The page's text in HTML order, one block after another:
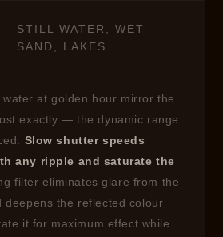
STILL WATER, WET
SAND, LAKES
at golden hour mirror the
exactly — the dynamic range
Slow shutter speeds
any ripple and saturate the
filter eliminates glare from the
deepens the reflected colour
it for maximum effect while